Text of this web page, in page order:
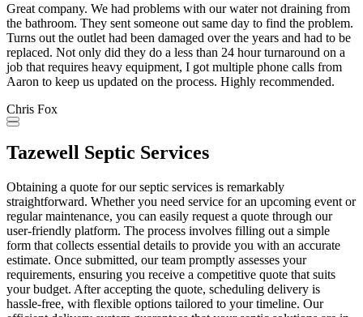
Great company. We had problems with our water not draining from
the bathroom. They sent someone out same day to find the problem.
Turns out the outlet had been damaged over the years and had to be
replaced. Not only did they do a less than 24 hour turnaround on a
job that requires heavy equipment, I got multiple phone calls from
Aaron to keep us updated on the process. Highly recommended.
Chris Fox
Tazewell Septic Services
Obtaining a quote for our septic services is remarkably
straightforward. Whether you need service for an upcoming event or
regular maintenance, you can easily request a quote through our
user-friendly platform. The process involves filling out a simple
form that collects essential details to provide you with an accurate
estimate. Once submitted, our team promptly assesses your
requirements, ensuring you receive a competitive quote that suits
your budget. After accepting the quote, scheduling delivery is
hassle-free, with flexible options tailored to your timeline. Our